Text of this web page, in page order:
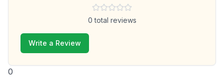
0 total reviews
Write a Review
0